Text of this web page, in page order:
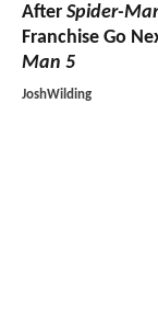
After Spider-
Franchise Go
Man 5
JoshWilding